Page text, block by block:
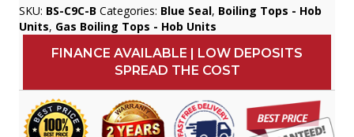
SKU: BS-C9C-B Categories: Blue Seal, Boiling Tops - Hob
Units, Gas Boiling Tops - Hob Units
FINANCE AVAILABLE | LOW DEPOSITS
SPREAD THE COST